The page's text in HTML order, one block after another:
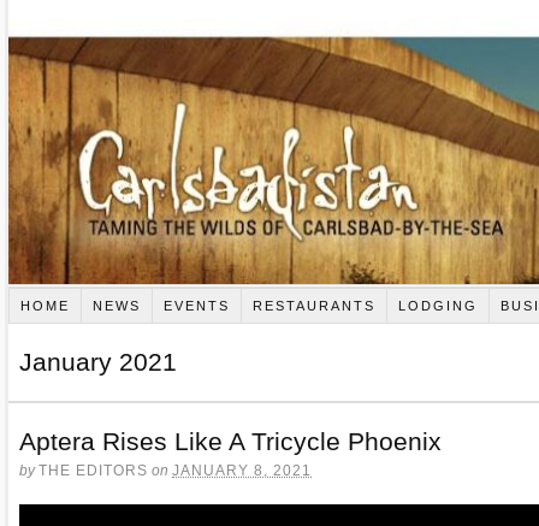
HOME NEWS EVENTS RESTAURANTS LODGING
January 2021
Aptera Rises Like A Tricycle Phoenix
byTHE EDITORS on JANUARY 8, 2021